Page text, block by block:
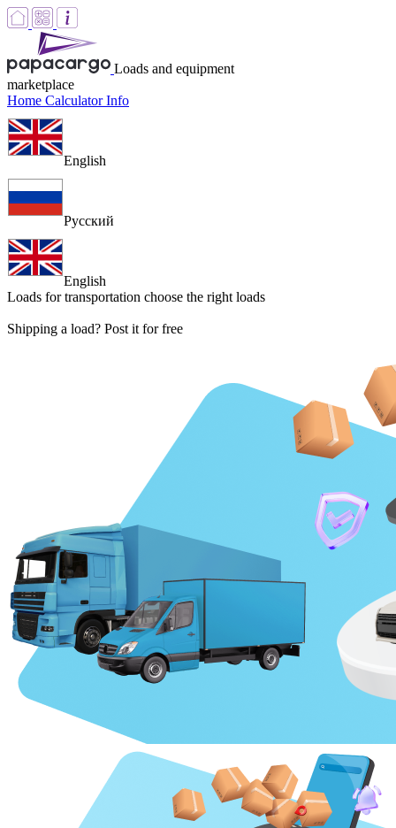
Loads and equipment
marketplace
Home CalculatorInfo
English
Русский
English
Loads for transportation choose the right loads
Shipping a load? Post it for free